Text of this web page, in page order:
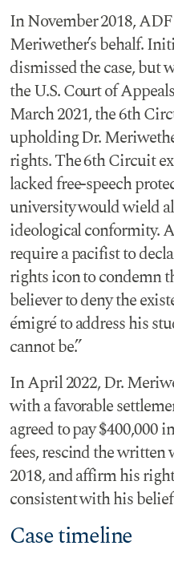
In November 2018,
Meriwether’s behalf.
dismissed the case, but
the U.S. Court of
March 2021, the 6th
upholding Dr.
rights. The 6th Circuit
lacked free-speech
university would wield
ideological conformity.
require a pacifist to
rights icon to condemn
believer to deny the
émigré to address his
cannot be.”
In April 2022, Dr.
with a favorable
agreed to pay $400,000
fees, rescind the written
2018, and affirm his
consistent with his
Case timeline